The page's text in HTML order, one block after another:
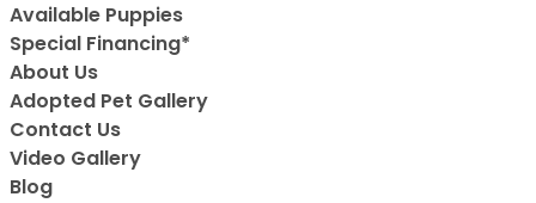
Available Puppies
Special Financing*
About Us
Adopted Pet Gallery
Contact Us
Video Gallery
Blog